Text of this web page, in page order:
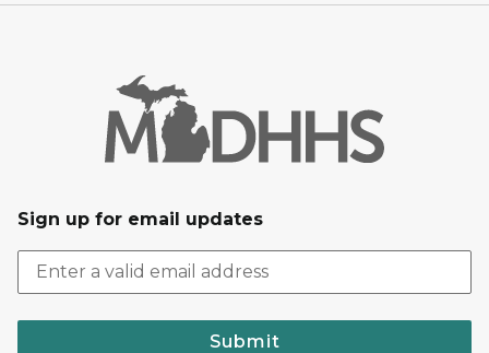
Sign up for email updates
Submit